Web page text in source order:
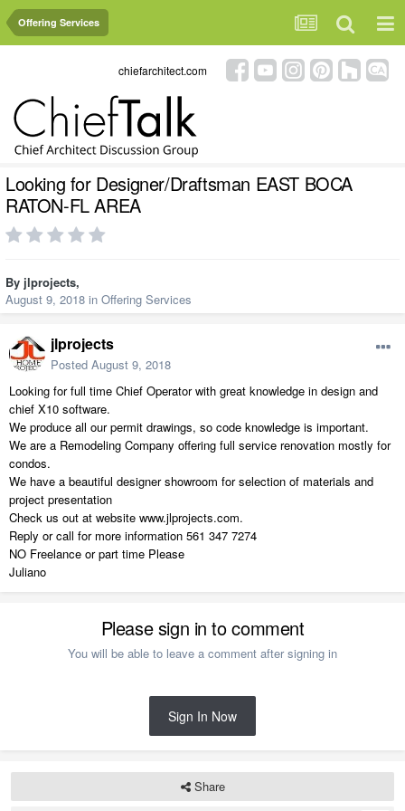
Offering Services
chiefarchitect.com
Looking for Designer/Draftsman EAST BOCA
RATON-FL AREA
By jlprojects,
August 9, 2018 in Offering Services
jlprojects
Posted August 9, 2018
Looking for full time Chief Operator with great knowledge in design and
chief X10 software.
We produce all our permit drawings, so code knowledge is important.
We are a Remodeling Company offering full service renovation mostly for
condos.
We have a beautiful designer showroom for selection of materials and
project presentation
Check us out at website www.jlprojects.com.
Reply or call for more information 561 347 7274
NO Freelance or part time Please
Juliano
Please sign in to comment
You will be able to leave a comment after signing in
Sign In Now
Share